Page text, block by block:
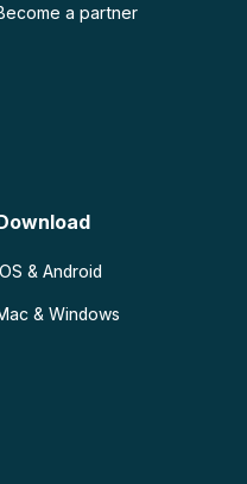
a partner
& Android
& Windows